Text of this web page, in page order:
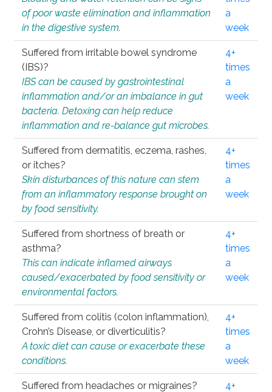
of poor waste elimination and inflammation
in the digestive system.
a
week
Suffered from irritable bowel syndrome
(IBS)?
IBS can be caused by gastrointestinal
inflammation and/or an imbalance in gut
bacteria. Detoxing can help reduce
inflammation and re-balance gut microbes.
4+
times
a
week
Suffered from dermatitis, eczema, rashes,
or itches?
Skin disturbances of this nature can stem
from an inflammatory response brought on
by food sensitivity.
4+
times
a
week
Suffered from shortness of breath or
asthma?
This can indicate inflamed airways
caused/exacerbated by food sensitivity or
environmental factors.
4+
times
a
week
Suffered from colitis (colon inflammation),
Crohn’s Disease, or diverticulitis?
A toxic diet can cause or exacerbate these
conditions.
4+
times
a
week
Suffered from headaches or migraines?
4+